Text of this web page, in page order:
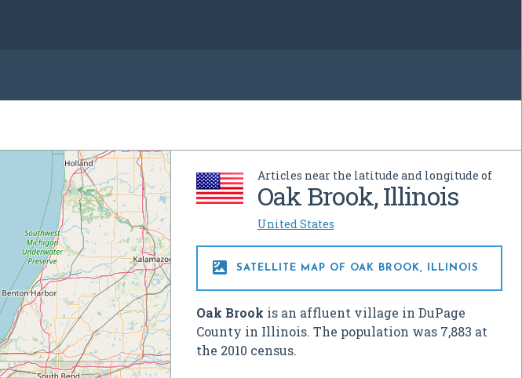
Articles near the latitude and longitude of
Oak Brook, Illinois
United States
 SATELLITE MAP OF OAK BROOK, ILLINOIS
Oak Brook is an affluent village in DuPage
County in Illinois. The population was 7,883 at
the 2010 census.